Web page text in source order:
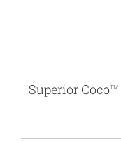
Superior CocoTM